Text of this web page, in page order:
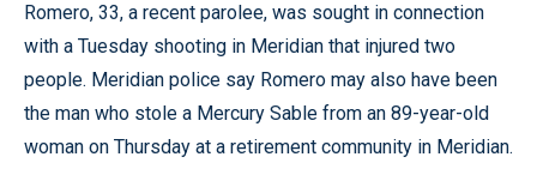
Romero, 33, a recent parolee, was sought in connection
with a Tuesday shooting in Meridian that injured two
people. Meridian police say Romero may also have been
the man who stole a Mercury Sable from an 89-year-old
woman on Thursday at a retirement community in Meridian.